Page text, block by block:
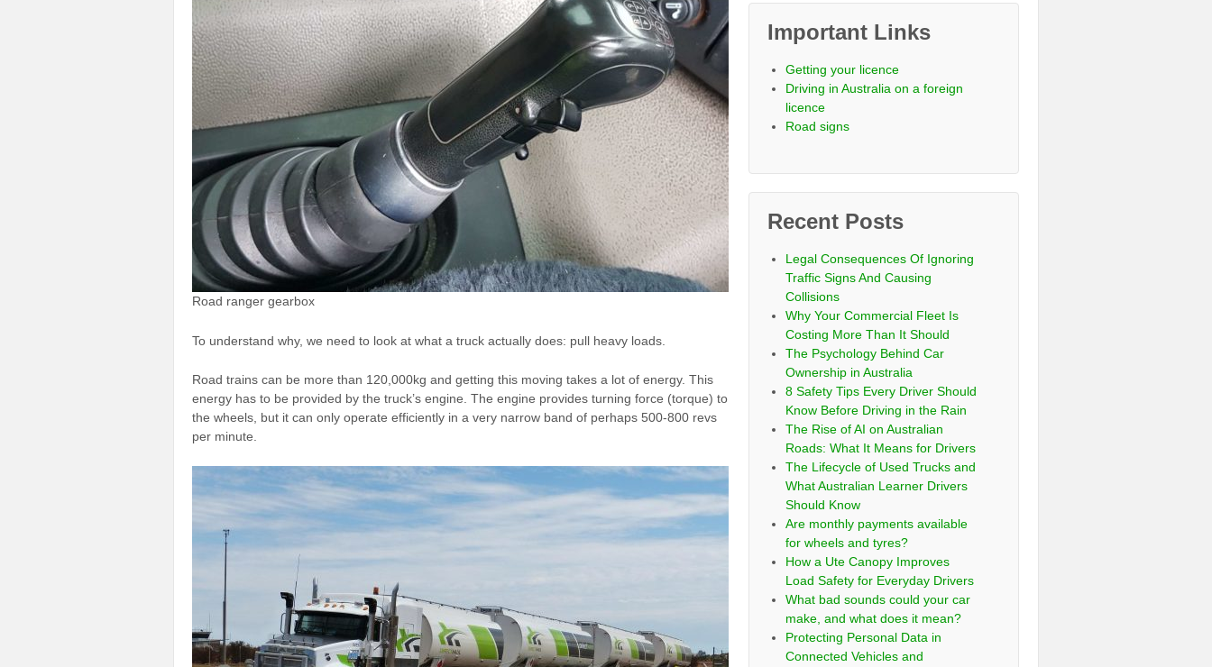
Road ranger gearbox
To understand why, we need to look at what a truck actually does: pull heavy loads.
Road trains can be more than 120,000kg and getting this moving takes a lot of energy. This
energy has to be provided by the truck’s engine. The engine provides turning force (torque) to
the wheels, but it can only operate efficiently in a very narrow band of perhaps 500-800 revs
per minute.
Important Links
Getting your licence
Driving in Australia on a foreign
licence
Road signs
Recent Posts
Legal Consequences Of Ignoring
Traffic Signs And Causing
Collisions
Why Your Commercial Fleet Is
Costing More Than It Should
The Psychology Behind Car
Ownership in Australia
8 Safety Tips Every Driver Should
Know Before Driving in the Rain
The Rise of AI on Australian
Roads: What It Means for Drivers
The Lifecycle of Used Trucks and
What Australian Learner Drivers
Should Know
Are monthly payments available
for wheels and tyres?
How a Ute Canopy Improves
Load Safety for Everyday Drivers
What bad sounds could your car
make, and what does it mean?
Protecting Personal Data in
Connected Vehicles and